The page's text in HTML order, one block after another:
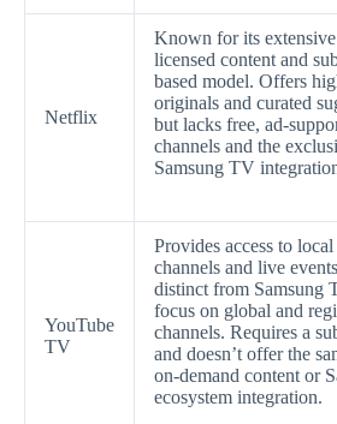
Netflix
Known for its
licensed content and
based model. Offers
originals and curated
but lacks free, ad-
channels and the
Samsung TV
YouTube
TV
Provides access to
channels and live
distinct from Samsung
focus on global and
channels. Requires a
and doesn’t offer the
on-demand content or
ecosystem integration.